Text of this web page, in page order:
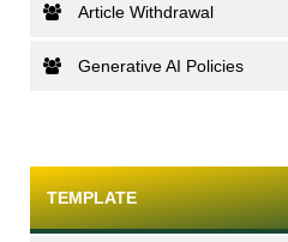
Article Withdrawal
Generative AI Policies
TEMPLATE